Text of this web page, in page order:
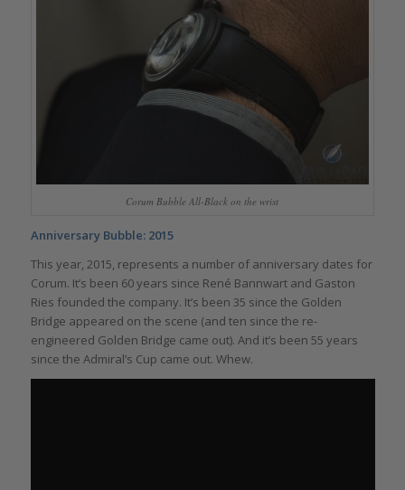
Corum Bubble All-Black on the wrist
Anniversary Bubble: 2015
This year, 2015, represents a number of anniversary dates for
Corum. It’s been 60 years since René Bannwart and Gaston
Ries founded the company. It’s been 35 since the Golden
Bridge appeared on the scene (and ten since the re-
engineered Golden Bridge came out). And it’s been 55 years
since the Admiral’s Cup came out. Whew.